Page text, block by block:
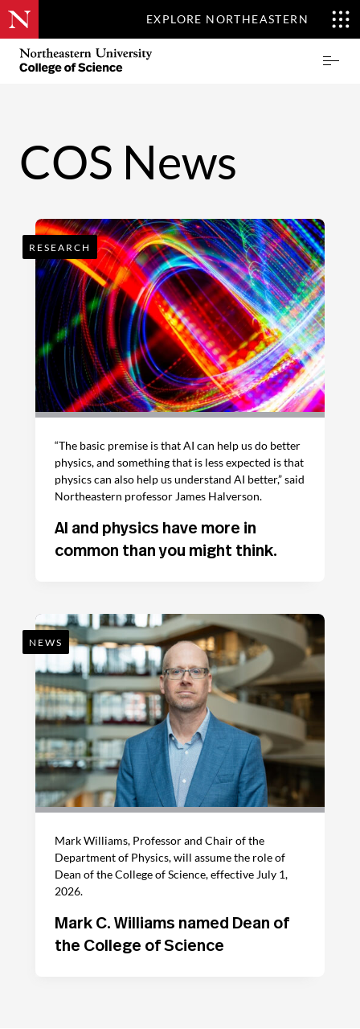
EXPLORE NORTHEASTERN
Skip
main
Northeastern
COS News
RESEARCH
“The basic premise is that AI can help us do better
physics, and something that is less expected is that
physics can also help us understand AI better,” said
Northeastern professor James Halverson.
AI and physics have more in
common than you might think.
NEWS
Mark Williams, Professor and Chair of the
Department of Physics, will assume the role of
Dean of the College of Science, effective July 1,
2026.
Mark C. Williams named Dean of
the College of Science